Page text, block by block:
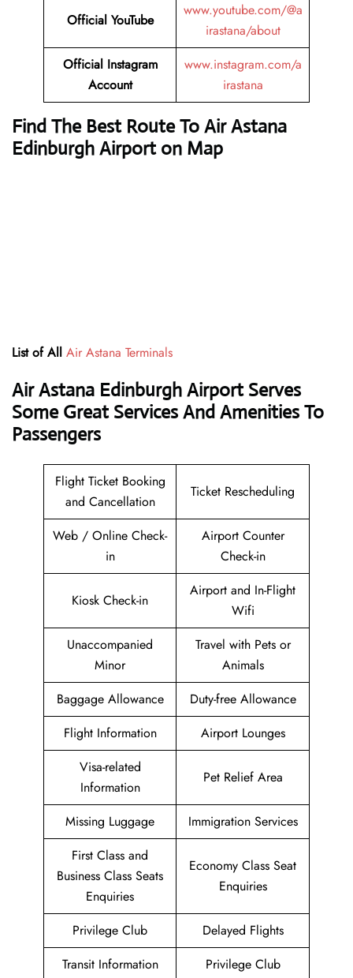
Official YouTube
www.youtube.com/@a
irastana/about
Official Instagram
Account
www.instagram.com/a
irastana
Find The Best Route To Air Astana
Edinburgh Airport on Map
List of All Air Astana Terminals
Air Astana Edinburgh Airport Serves
Some Great Services And Amenities To
Passengers
Flight Ticket Booking
and Cancellation
Ticket Rescheduling
Web / Online Check-
in
Airport Counter
Check-in
Kiosk Check-in
Airport and In-Flight
Wifi
Unaccompanied
Minor
Travel with Pets or
Animals
Baggage Allowance
Duty-free Allowance
Flight Information
Airport Lounges
Visa-related
Information
Pet Relief Area
Missing Luggage
Immigration Services
First Class and
Business Class Seats
Enquiries
Economy Class Seat
Enquiries
Privilege Club
Delayed Flights
Transit Information
Privilege Club